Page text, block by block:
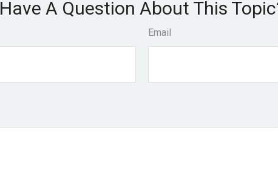
Have A Question About This
Email